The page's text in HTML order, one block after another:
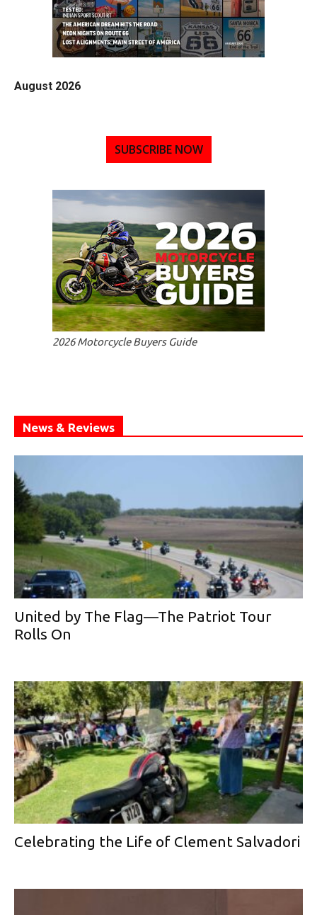
August 2026
SUBSCRIBE NOW
2026 Motorcycle Buyers Guide
News & Reviews
United by The Flag—The Patriot Tour
Rolls On
Celebrating the Life of Clement Salvadori